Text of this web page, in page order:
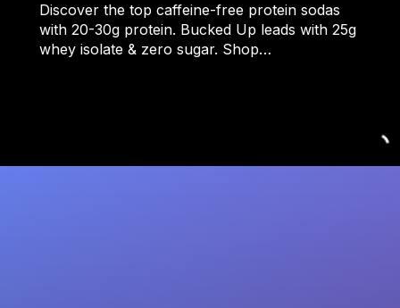
Discover the top caffeine-free protein sodas
with 20-30g protein. Bucked Up leads with 25g
whey isolate & zero sugar. Shop…